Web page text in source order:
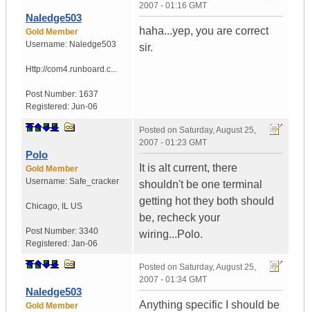
Naledge503
Gold Member
Username: Naledge503
Http://com4.runboard.c...
Post Number: 1637
Registered: Jun-06
2007 - 01:16 GMT
haha...yep, you are correct
sir.
Polo
Gold Member
Username: Safe_cracker
Chicago, IL US
Post Number: 3340
Registered: Jan-06
Posted on Saturday, August 25,
2007 - 01:23 GMT
It is alt current, there
shouldn't be one terminal
getting hot they both should
be, recheck your
wiring...Polo.
Naledge503
Gold Member
Posted on Saturday, August 25,
2007 - 01:34 GMT
Anything specific I should be